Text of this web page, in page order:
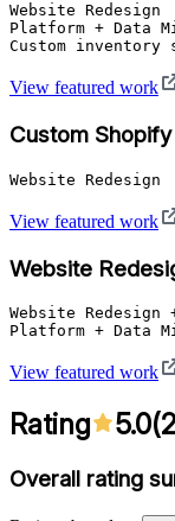
Website Redesign
Platform + Data
Custom inventory
View featured work
Custom
Website Redesign
View featured work
Website
Website Redesign
Platform + Data
View featured work
Rating 5.0(
Overall rating